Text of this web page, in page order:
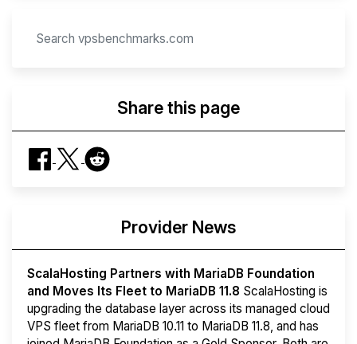
Share this page
Provider News
ScalaHosting Partners with MariaDB Foundation
and Moves Its Fleet to MariaDB 11.8 ScalaHosting is
upgrading the database layer across its managed cloud
VPS fleet from MariaDB 10.11 to MariaDB 11.8, and has